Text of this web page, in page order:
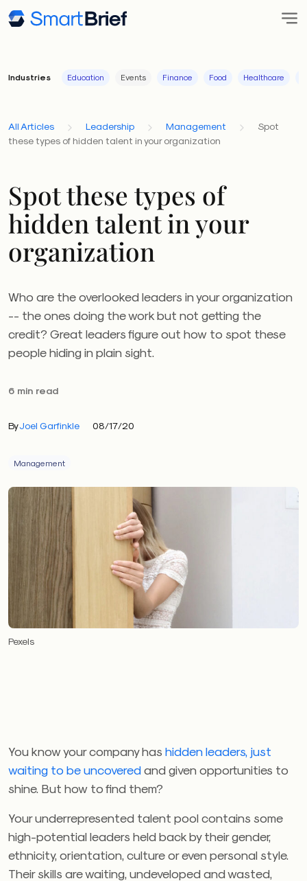
Industries Education Events Finance Food Healthcare
All Articles Leadership Management
Spot
these types of hidden talent in your organization
Spot these types of
hidden talent in your
organization
Who are the overlooked leaders in your organization
-- the ones doing the work but not getting the
credit? Great leaders figure out how to spot these
people hiding in plain sight.
6 min read
ByJoel Garfinkle 08/17/20
Management
Pexels
You know your company has hidden leaders, just
waiting to be uncoveredand given opportunities to
shine. But how to find them?
Your underrepresented talent pool contains some
high-potential leaders held back by their gender,
ethnicity, orientation, culture or even personal style.
Their skills are waiting, undeveloped and wasted,